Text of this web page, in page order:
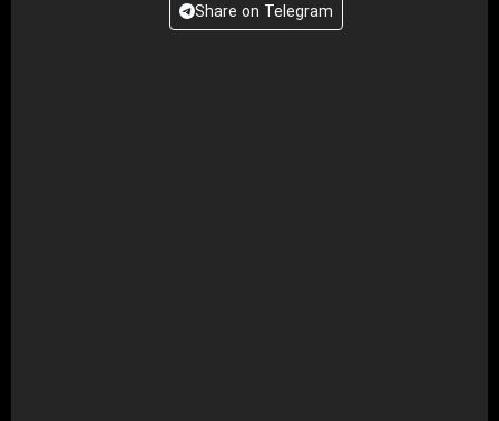
Share on Telegram